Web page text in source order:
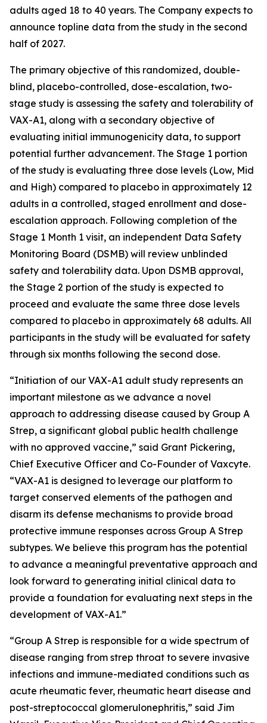
adults aged 18 to 40 years. The Company expects to
announce topline data from the study in the second
half of 2027.
The primary objective of this randomized, double-
blind, placebo-controlled, dose-escalation, two-
stage study is assessing the safety and tolerability of
VAX-A1, along with a secondary objective of
evaluating initial immunogenicity data, to support
potential further advancement. The Stage 1 portion
of the study is evaluating three dose levels (Low, Mid
and High) compared to placebo in approximately 12
adults in a controlled, staged enrollment and dose-
escalation approach. Following completion of the
Stage 1 Month 1 visit, an independent Data Safety
Monitoring Board (DSMB) will review unblinded
safety and tolerability data. Upon DSMB approval,
the Stage 2 portion of the study is expected to
proceed and evaluate the same three dose levels
compared to placebo in approximately 68 adults. All
participants in the study will be evaluated for safety
through six months following the second dose.
“Initiation of our VAX-A1 adult study represents an
important milestone as we advance a novel
approach to addressing disease caused by Group A
Strep, a significant global public health challenge
with no approved vaccine,” said Grant Pickering,
Chief Executive Officer and Co-Founder of Vaxcyte.
“VAX-A1 is designed to leverage our platform to
target conserved elements of the pathogen and
disarm its defense mechanisms to provide broad
protective immune responses across Group A Strep
subtypes. We believe this program has the potential
to advance a meaningful preventative approach and
look forward to generating initial clinical data to
provide a foundation for evaluating next steps in the
development of VAX-A1.”
“Group A Strep is responsible for a wide spectrum of
disease ranging from strep throat to severe invasive
infections and immune-mediated conditions such as
acute rheumatic fever, rheumatic heart disease and
post-streptococcal glomerulonephritis,” said Jim